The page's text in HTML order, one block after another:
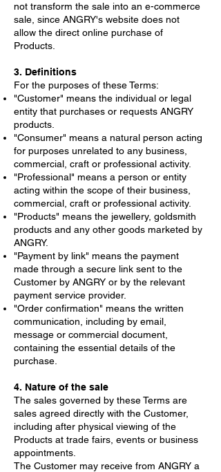
not transform the sale into an e-commerce
sale, since ANGRY's website does not
allow the direct online purchase of
Products.
3. Definitions
For the purposes of these Terms:
"Customer" means the individual or legal
entity that purchases or requests ANGRY
products.
"Consumer" means a natural person acting
for purposes unrelated to any business,
commercial, craft or professional activity.
"Professional" means a person or entity
acting within the scope of their business,
commercial, craft or professional activity.
"Products" means the jewellery, goldsmith
products and any other goods marketed by
ANGRY.
"Payment by link" means the payment
made through a secure link sent to the
Customer by ANGRY or by the relevant
payment service provider.
"Order confirmation" means the written
communication, including by email,
message or commercial document,
containing the essential details of the
purchase.
4. Nature of the sale
The sales governed by these Terms are
sales agreed directly with the Customer,
including after physical viewing of the
Products at trade fairs, events or business
appointments.
The Customer may receive from ANGRY a